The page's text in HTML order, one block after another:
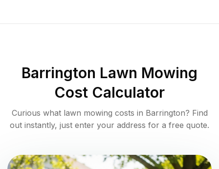
Barrington Lawn Mowing
Cost Calculator
Curious what lawn mowing costs in Barrington? Find
out instantly, just enter your address for a free quote.